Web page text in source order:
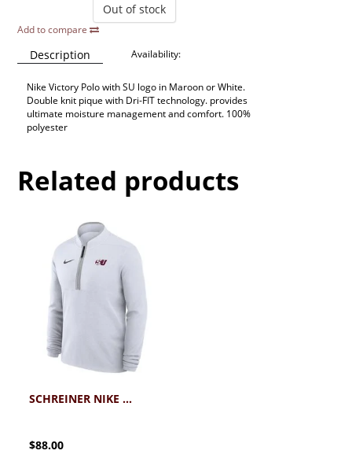
Out of stock
Add to compare
Description Availability:
Nike Victory Polo with SU logo in Maroon or White.
Double knit pique with Dri-FIT technology. provides
ultimate moisture management and comfort. 100%
polyester
Related products
SCHREINER NIKE VICTORY DRI-FIT 1/4 ZIP
$88.00